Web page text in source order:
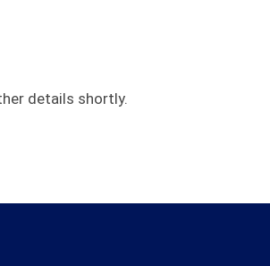
details shortly.